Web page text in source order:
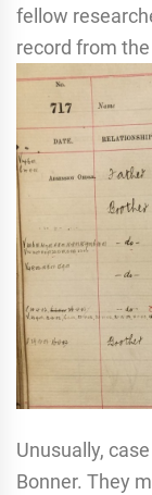
fellow
record from
Unusually,
Bonner. They